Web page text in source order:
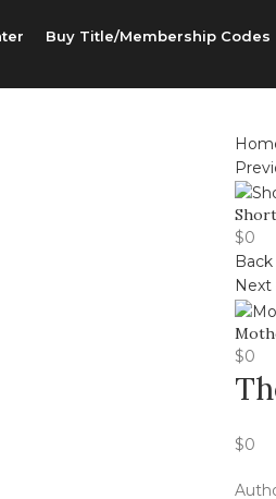
Buy Title/Membership Codes
$0
$0
$0